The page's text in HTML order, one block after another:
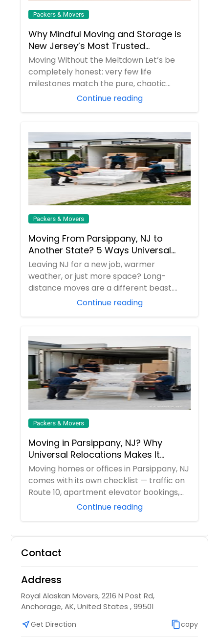
Packers & Movers
Why Mindful Moving and Storage is
New Jersey’s Most Trusted
Relocation Partner
Moving Without the Meltdown Let’s be
completely honest: very few life
milestones match the pure, chaotic
stress of moving d...Continue reading
Packers & Movers
Moving From Parsippany, NJ to
Another State? 5 Ways Universal
Relocations Saves You Time &
Money
Leaving NJ for a new job, warmer
weather, or just more space? Long-
distance moves are a different beast.
Universal Relocatio...Continue reading
Packers & Movers
Moving in Parsippany, NJ? Why
Universal Relocations Makes It
Stress-Free
Moving homes or offices in Parsippany, NJ
comes with its own checklist — traffic on
Route 10, apartment elevator bookings,
Continue reading
Contact
Address
Royal Alaskan Movers, 2216 N Post Rd,
Anchorage, AK, United States , 99501
near_meGet Direction content_copycopy